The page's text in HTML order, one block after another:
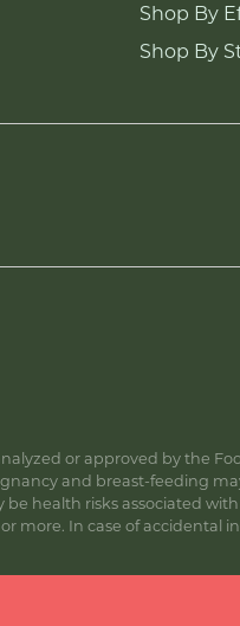
Shop By
Shop By
or approved by the
and breast-feeding
be health risks
In case of accidental